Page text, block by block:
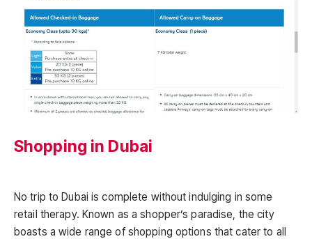
Shopping in Dubai
No trip to Dubai is complete without indulging in some
retail therapy. Known as a shopper’s paradise, the city
boasts a wide range of shopping options that cater to all